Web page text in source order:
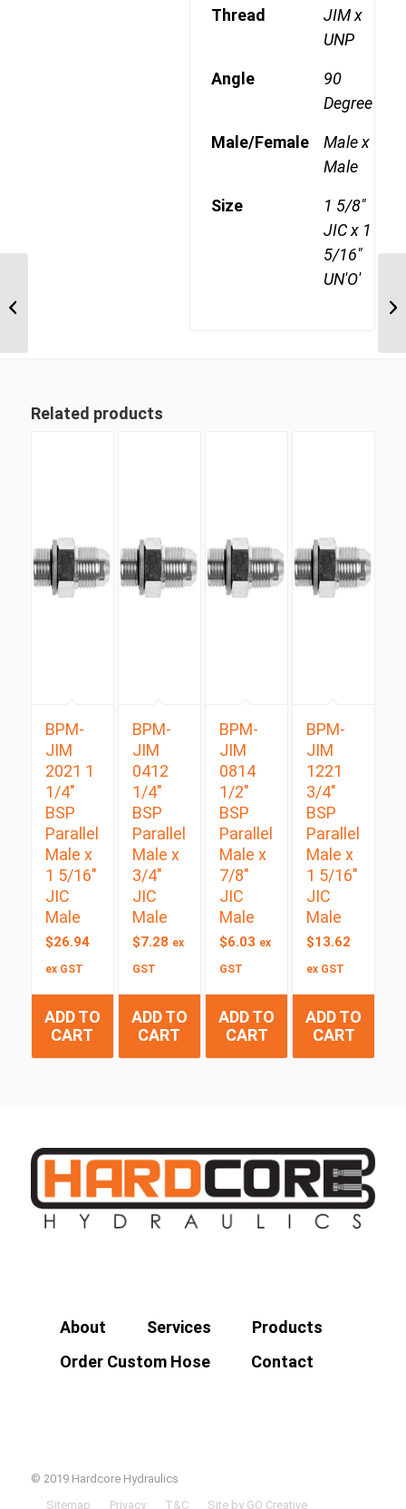
Thread
JIM x
UNP
Angle
90
Degree
Male/Female
Male x
Male
Size
1 5/8"
JIC x 1
5/16"
UN'O'
Related products
BPM-
JIM
2021 1
1/4″
BSP
Parallel
Male x
1 5/16″
JIC
Male
$26.94
ex GST
ADD TO
CART
BPM-
JIM
0412
1/4″
BSP
Parallel
Male x
3/4″
JIC
Male
$7.28 ex
GST
ADD TO
CART
BPM-
JIM
0814
1/2″
BSP
Parallel
Male x
7/8″
JIC
Male
$6.03 ex
GST
ADD TO
CART
BPM-
JIM
1221
3/4″
BSP
Parallel
Male x
1 5/16″
JIC
Male
$13.62
ex GST
ADD TO
CART
About Services
Products
Order Custom Hose
Contact
© 2019 Hardcore Hydraulics
Sitemap
Privacy T&C Site by GO Creative